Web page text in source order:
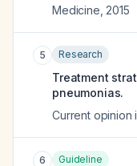
Medicine 2015
5 Research
Treatment
pneumonias.
Current opinion
6 Guideline